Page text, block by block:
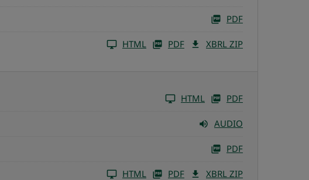
PDF
HTML PDF XBRL ZIP
HTML PDF
AUDIO
PDF
HTML PDF XBRL ZIP